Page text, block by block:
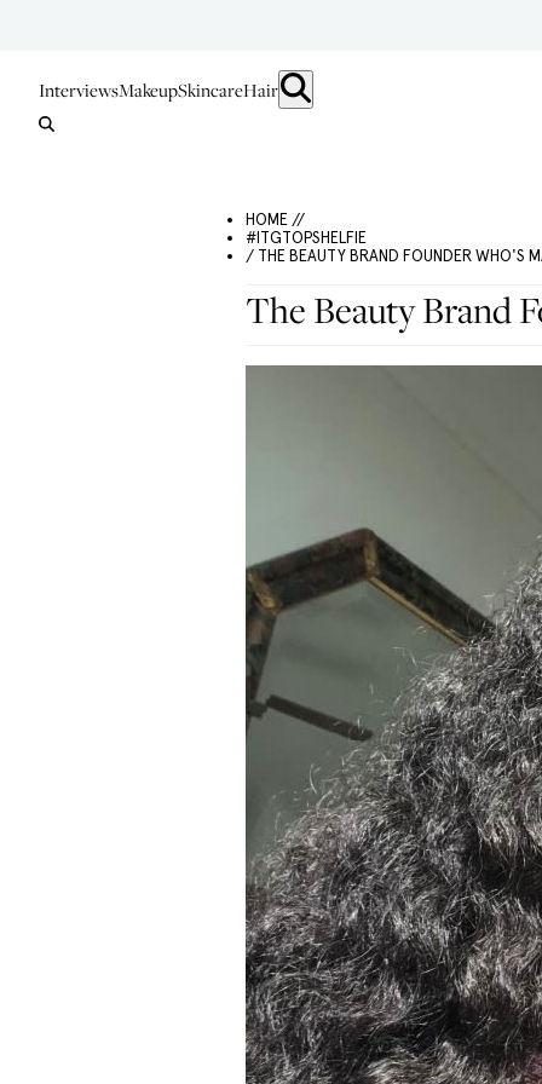
InterviewsMakeupSkincareHair
HOME //
#ITGTOPSHELFIE
/ THE BEAUTY BRAND FOUNDER WHO'S
The Beauty Brand